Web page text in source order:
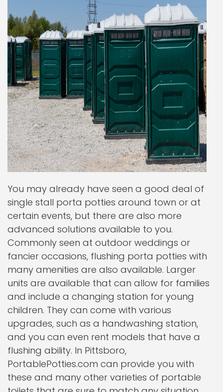
You may already have seen a good deal of
single stall porta potties around town or at
certain events, but there are also more
advanced solutions available to you.
Commonly seen at outdoor weddings or
fancier occasions, flushing porta potties with
many amenities are also available. Larger
units are available that can allow for families
and include a changing station for young
children. They can come with various
upgrades, such as a handwashing station,
and you can even rent models that have a
flushing ability. In Pittsboro,
PortablePotties.com can provide you with
these and many other varieties of portable